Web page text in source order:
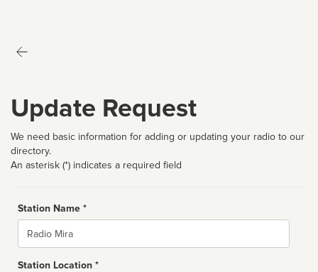
Update Request
We need basic information for adding or updating your radio to our
directory.
An asterisk (*) indicates a required field
Station Name *
Name
Station Location *